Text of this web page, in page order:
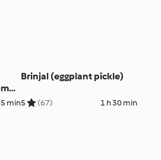
min
Brinjal (eggplant pickle)
5 (67) 1 h 30 min